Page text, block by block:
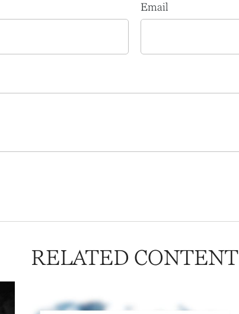
Email
RELATED CONTENT